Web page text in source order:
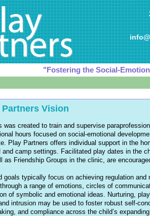
"Fostering the Social-
Partners Vision
was created to train and supervise
hours focused on social-emotional
Play Partners offers individual support in the
camp settings. Facilitated play dates in the
as Friendship Groups in the clinic, are
goals typically focus on achieving regulation and
a range of emotions, circles of
of symbolic and emotional ideas. Nurturing,
intrusion may be used to foster robust self-
and compliance across the child’s expanding